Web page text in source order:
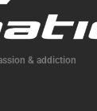
& addiction